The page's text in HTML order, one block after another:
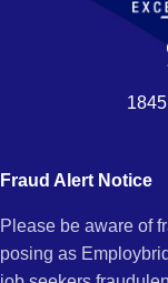
Fraud Alert Notice
Please be aware of
posing as